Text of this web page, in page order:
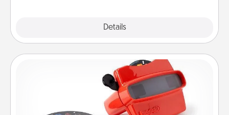
Details
Custom Reel Viewer
Here's a gift that is sure to delight! Order a custom